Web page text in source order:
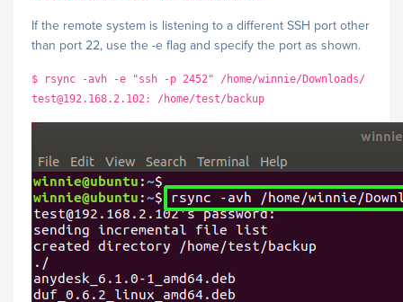
If the remote system is listening to a different SSH port other
than port 22, use the -e flag and specify the port as shown.
$ rsync -avh -e "ssh -p 2452" /home/winnie/Downloads/
test@192.168.2.102: /home/test/backup